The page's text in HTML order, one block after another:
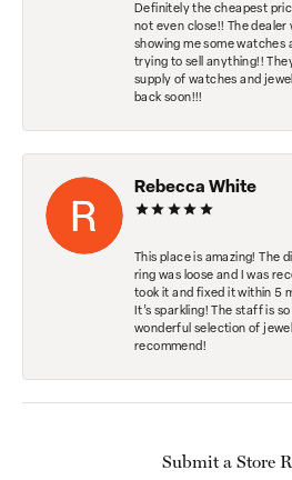
Definitely the cheapest
not even close!! The
showing me some watches
trying to sell anything!!
supply of watches and
back soon!!!
Rebecca White
This place is amazing! The
ring was loose and I was
took it and fixed it within 5
It’s sparkling! The staff is
wonderful selection of
recommend!
Submit a Store